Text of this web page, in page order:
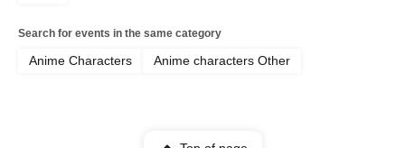
Search for events in the same category
Anime Characters Anime characters Other